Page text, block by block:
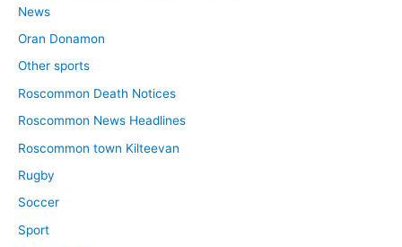
News
Oran Donamon
Other sports
Roscommon Death Notices
Roscommon News Headlines
Roscommon town Kilteevan
Rugby
Soccer
Sport